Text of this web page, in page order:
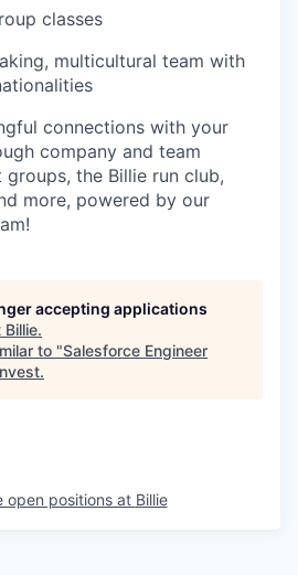
classes
multicultural team with
connections with your
company and team
groups, the Billie run club,
more, powered by our
accepting applications
Billie.
to "Salesforce Engineer
.
open positions at Billie